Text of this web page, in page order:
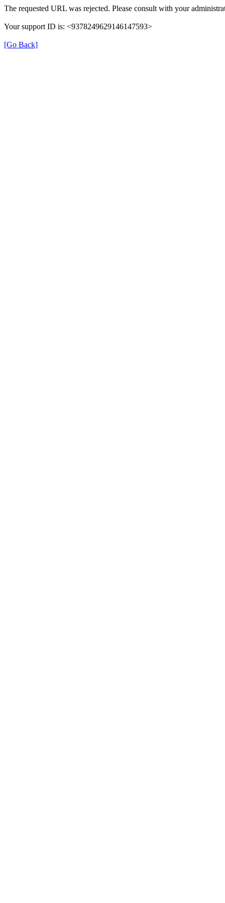
The requested URL was rejected. Please consult with your
Your support ID is: <9378249629146147593>
[Go Back]